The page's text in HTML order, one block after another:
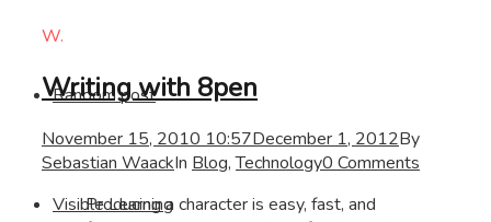
Random post
Visible Learning
W.
Writing with 8pen
November 15, 2010 10:57December 1, 2012By
Sebastian WaackIn Blog,Technology0 Comments
Producing a character is easy, fast, and